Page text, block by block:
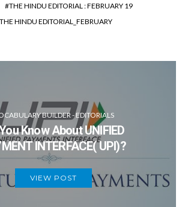
THE HINDU EDITORIAL : FEBRUARY 19
HINDU EDITORIAL_FEBRUARY
BUILDER - EDITORIALS
Know About UNIFIED
INTERFACE( UPI)?
VIEW POST